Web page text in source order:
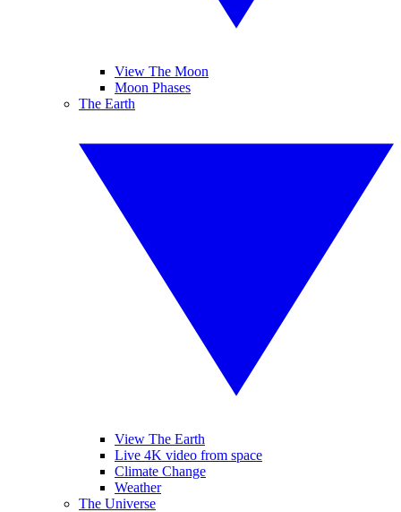
View The Moon
Moon Phases
The Earth
View The Earth
Live 4K video from space
Climate Change
Weather
The Universe